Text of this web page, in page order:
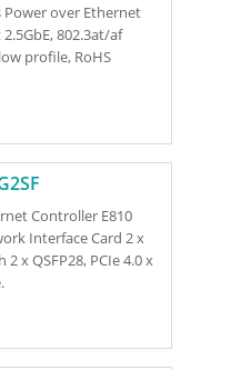
Power over Ethernet
802.3at/af
profile, RoHS
Controller E810
Interface Card 2 x
2 x QSFP28, PCIe 4.0 x